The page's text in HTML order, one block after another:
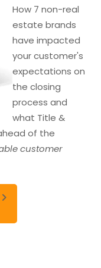
How 7 non-real
estate brands
have impacted
your customer's
expectations on
the closing
process and
what Title &
of the
customer